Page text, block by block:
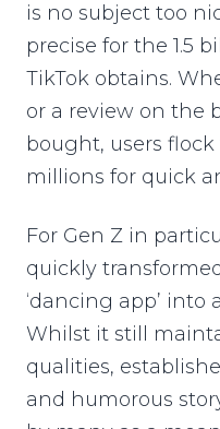
is no subject too
precise for the 1.5
TikTok obtains.
or a review on the
bought, users
millions for quick
For Gen Z in
quickly
‘dancing app’ into
Whilst it still
qualities,
and humorous